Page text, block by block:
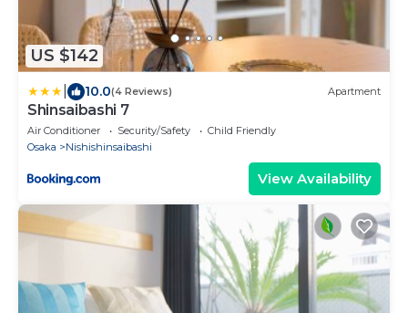
US $142
10.0(4 Reviews) Apartment
Shinsaibashi 7
Air Conditioner Security/Safety
Child Friendly
Osaka
Nishishinsaibashi
View Availability